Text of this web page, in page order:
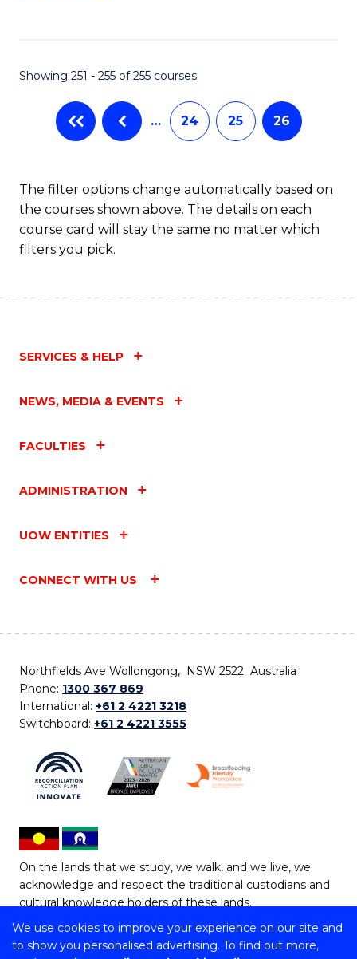
We use cookies to improve your experience on our site and
to show you personalised advertising. To find out more,
Showing 251 - 255 of 255 courses
… 24 25 26
The filter options change automatically based on
the courses shown above. The details on each
course card will stay the same no matter which
filters you pick.
SERVICES & HELP
NEWS, MEDIA & EVENTS
FACULTIES
ADMINISTRATION
UOW ENTITIES
CONNECT WITH US
Northfields Ave Wollongong, NSW 2522 Australia
Phone: 1300 367 869
International: +61 2 4221 3218
Switchboard: +61 2 4221 3555
On the lands that we study, we walk, and we live, we
acknowledge and respect the traditional custodians and
cultural knowledge holders of these lands.
Copyright © 2026 University of Wollongong